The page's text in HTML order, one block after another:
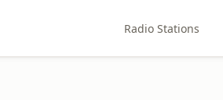
Radio Stations